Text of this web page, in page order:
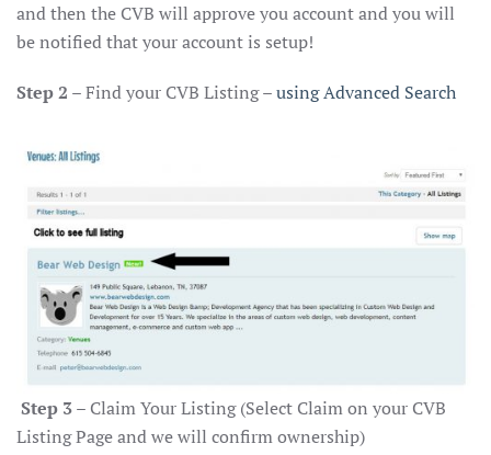
and then the CVB will approve you account and you will
be notified that your account is setup!
Step 2 – Find your CVB Listing –using Advanced Search
Step 3– Claim Your Listing (Select Claim on your CVB
Listing Page and we will confirm ownership)